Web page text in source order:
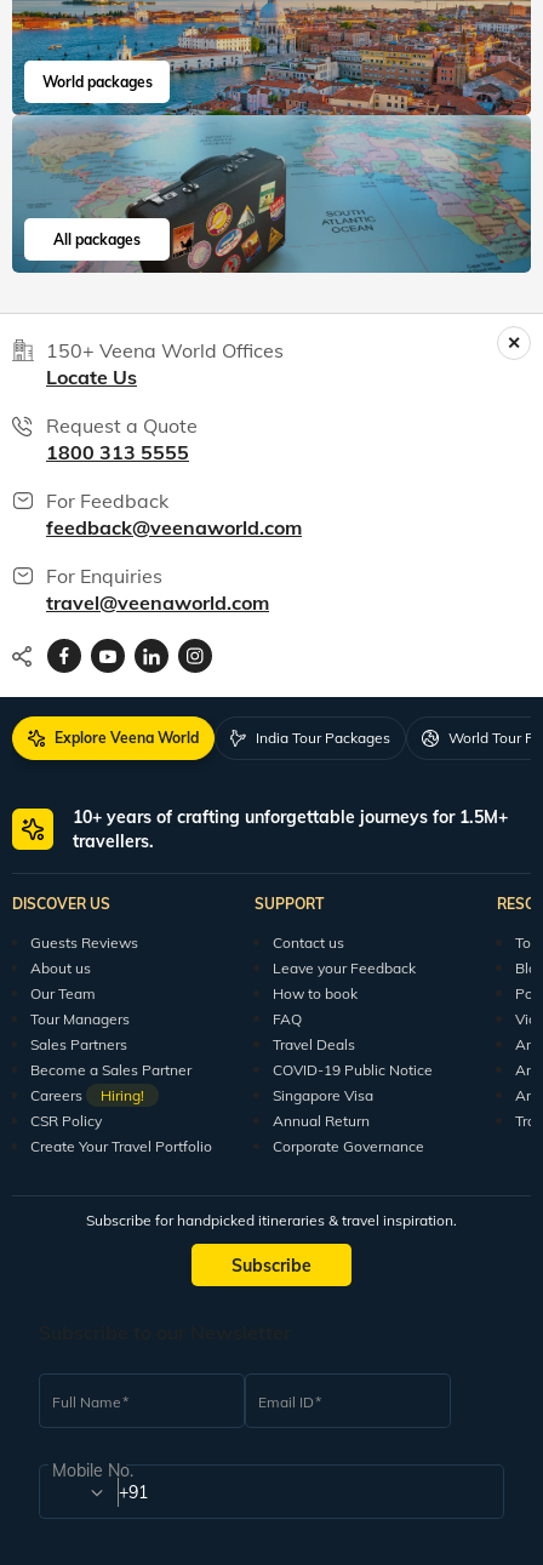
World packages
All packages
150+ Veena World Offices
Locate Us
Request a Quote
1800 313 5555
For Feedback
feedback@veenaworld.com
For Enquiries
travel@veenaworld.com
Explore Veena World India Tour Packages World Tour
10+ years of crafting unforgettable journeys for 1.5M+
travellers.
DISCOVER US
Guests Reviews
About us
Our Team
Tour Managers
Sales Partners
Become a Sales Partner
Careers
Hiring!
CSR Policy
Create Your Travel Portfolio
SUPPORT
Contact us
Leave your Feedback
How to book
FAQ
Travel Deals
COVID-19 Public Notice
Singapore Visa
Annual Return
Corporate Governance
Subscribe for handpicked itineraries & travel inspiration.
Subscribe
Full Name Email ID
Mobile No.
+91